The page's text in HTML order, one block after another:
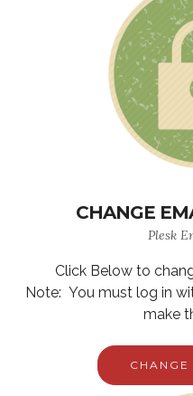
CHANGE
Plesk
Click Below to
Note: You must log in
make
CHANGE